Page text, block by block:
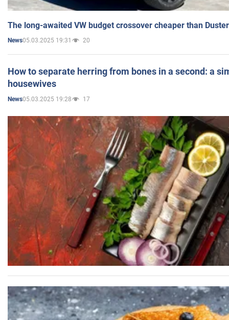
The long-awaited VW budget crossover cheaper than
News05.03.2025 19:31 20
How to separate herring from bones in a second: a
housewives
News05.03.2025 19:28 17